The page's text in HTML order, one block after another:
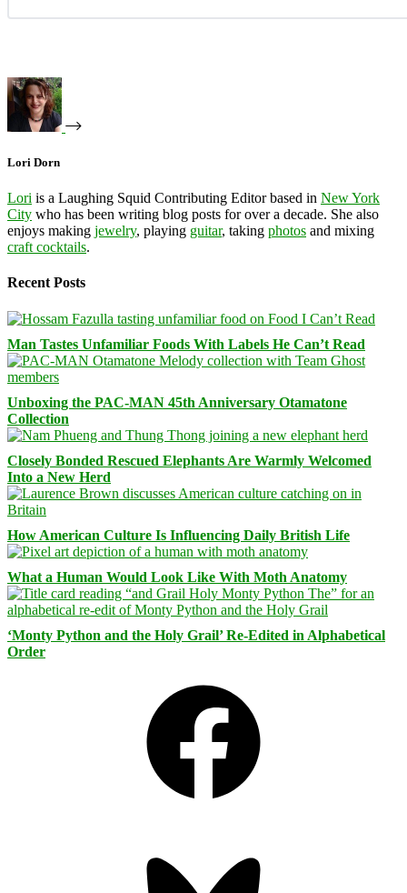
Lori Dorn
Lori is a Laughing Squid Contributing Editor based in New York
City who has been writing blog posts for over a decade. She also
enjoys making jewelry, playing guitar, taking photos and mixing
craft cocktails.
Recent Posts
Man Tastes Unfamiliar Foods With Labels He Can’t Read
Unboxing the PAC-MAN 45th Anniversary Otamatone
Collection
Closely Bonded Rescued Elephants Are Warmly Welcomed
Into a New Herd
How American Culture Is Influencing Daily British Life
What a Human Would Look Like With Moth Anatomy
‘Monty Python and the Holy Grail’ Re-Edited in Alphabetical
Order